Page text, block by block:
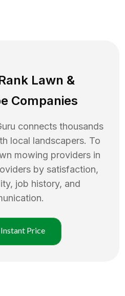
Lawn &
Companies
connects thousands
local landscapers. To
mowing providers in
by satisfaction,
job history, and
Price